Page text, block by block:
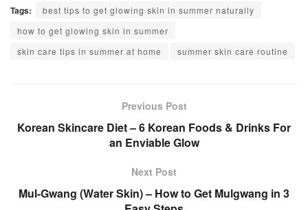
Tags:
best tips to get glowing skin in summer naturally
how to get glowing skin in summer
skin care tips in summer at home
summer skin care routine
Previous Post
Korean Skincare Diet – 6 Korean Foods & Drinks For
an Enviable Glow
Next Post
Mul-Gwang (Water Skin) – How to Get Mulgwang in 3